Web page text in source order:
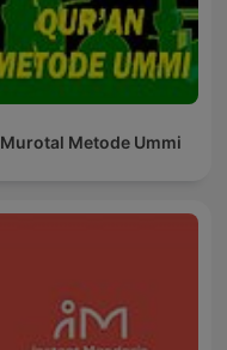
Murotal Metode Ummi